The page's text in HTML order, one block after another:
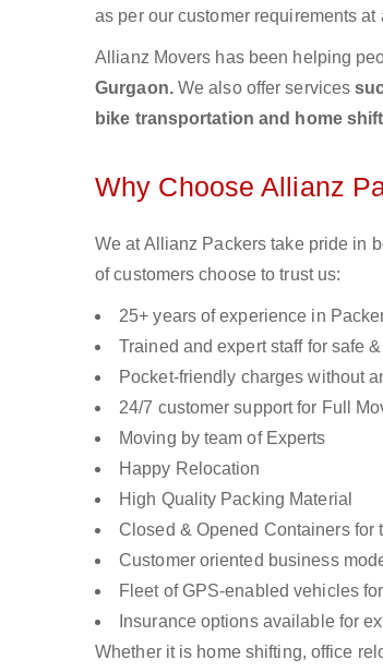
as per our customer requirements
Allianz Movers has been helping
Gurgaon. We also offer services
bike transportation and home
Why Choose Allianz
We at Allianz Packers take pride in
of customers choose to trust us:
25+ years of experience in
Trained and expert staff for safe
Pocket-friendly charges without
24/7 customer support for Full
Moving by team of Experts
Happy Relocation
High Quality Packing Material
Closed & Opened Containers for
Customer oriented business
Fleet of GPS-enabled vehicles
Insurance options available for
Whether it is home shifting, office